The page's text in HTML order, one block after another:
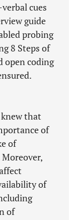
cues
guide
probing
8 Steps of
open coding
that
of
of
of
of